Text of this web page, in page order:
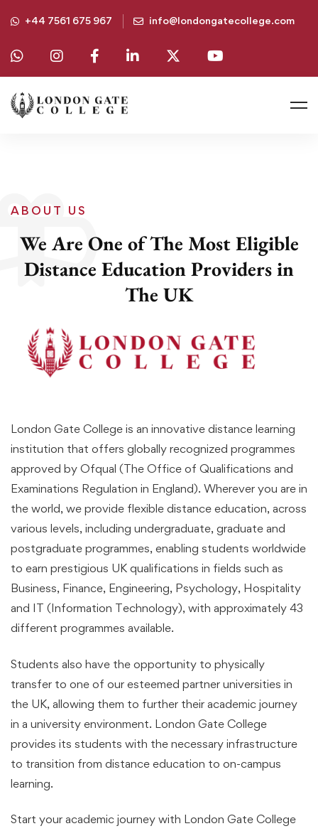
+44 7561 675 967 info@londongatecollege.com
ABOUT US
We Are One of The Most Eligible
Distance Education Providers in
The UK
London Gate College is an innovative distance learning
institution that offers globally recognized programmes
approved by Ofqual (The Office of Qualifications and
Examinations Regulation in England). Wherever you are in
the world, we provide flexible distance education, across
various levels, including undergraduate, graduate and
postgraduate programmes, enabling students worldwide
to earn prestigious UK qualifications in fields such as
Business, Finance, Engineering, Psychology, Hospitality
and IT (Information Technology), with approximately 43
different programmes available.
Students also have the opportunity to physically
transfer to one of our esteemed partner universities in
the UK, allowing them to further their academic journey
in a university environment. London Gate College
provides its students with the necessary infrastructure
to transition from distance education to on-campus
learning.
Start your academic journey with London Gate College